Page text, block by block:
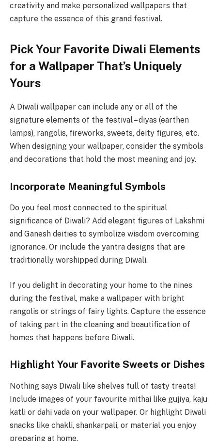
creativity and make personalized wallpapers that
capture the essence of this grand festival.
Pick Your Favorite Diwali Elements
for a Wallpaper That’s Uniquely
Yours
A Diwali wallpaper can include any or all of the
signature elements of the festival – diyas (earthen
lamps), rangolis, fireworks, sweets, deity figures, etc.
When designing your wallpaper, consider the symbols
and decorations that hold the most meaning and joy.
Incorporate Meaningful Symbols
Do you feel most connected to the spiritual
significance of Diwali? Add elegant figures of Lakshmi
and Ganesh deities to symbolize wisdom overcoming
ignorance. Or include the yantra designs that are
traditionally worshipped during Diwali.
If you delight in decorating your home to the nines
during the festival, make a wallpaper with bright
rangolis or strings of fairy lights. Capture the essence
of taking part in the cleaning and beautification of
homes that happens before Diwali.
Highlight Your Favorite Sweets or Dishes
Nothing says Diwali like shelves full of tasty treats!
Include images of your favourite mithai like gujiya, kaju
katli or dahi vada on your wallpaper. Or highlight Diwali
snacks like chakli, shankarpali, or material you enjoy
preparing at home.